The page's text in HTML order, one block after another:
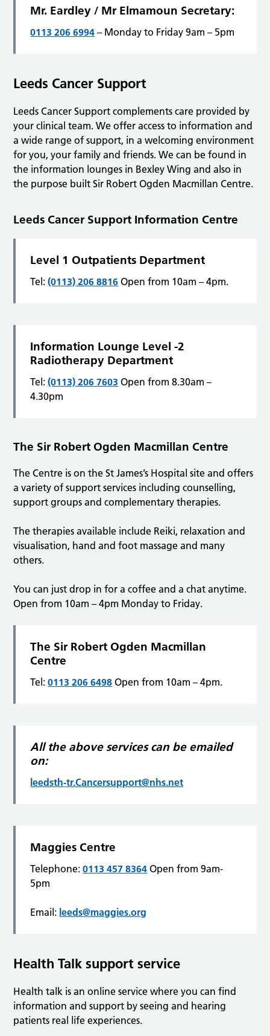
Mr. Eardley / Mr Elmamoun Secretary:
0113 206 6994 – Monday to Friday 9am – 5pm
Leeds Cancer Support
Leeds Cancer Support complements care provided by
your clinical team. We offer access to information and
a wide range of support, in a welcoming environment
for you, your family and friends. We can be found in
the information lounges in Bexley Wing and also in
the purpose built Sir Robert Ogden Macmillan Centre.
Leeds Cancer Support Information Centre
Level 1 Outpatients Department
Tel:(0113) 206 8816 Open from 10am – 4pm.
Information Lounge Level -2
Radiotherapy Department
Tel:(0113) 206 7603 Open from 8.30am –
4.30pm
The Sir Robert Ogden Macmillan Centre
The Centre is on the St James’s Hospital site and offers
a variety of support services including counselling,
support groups and complementary therapies.
The therapies available include Reiki, relaxation and
visualisation, hand and foot massage and many
others.
You can just drop in for a coffee and a chat anytime.
Open from 10am – 4pm Monday to Friday.
The Sir Robert Ogden Macmillan
Centre
Tel:0113 206 6498 Open from 10am – 4pm.
All the above services can be emailed
on:
leedsth-tr.Cancersupport@nhs.net
Maggies Centre
Telephone:0113 457 8364 Open from 9am-
5pm
Email: leeds@maggies.org
Health Talk support service
Health talk is an online service where you can find
information and support by seeing and hearing
patients real life experiences.